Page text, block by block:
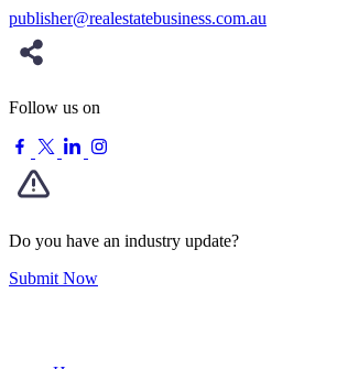
publisher@realestatebusiness.com.au
Follow us on
Do you have an industry update?
Submit Now